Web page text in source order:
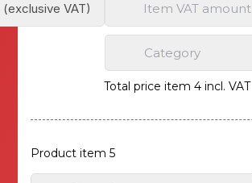
Item VAT amount
Category
Total price item 4 incl. VAT
Product item 5